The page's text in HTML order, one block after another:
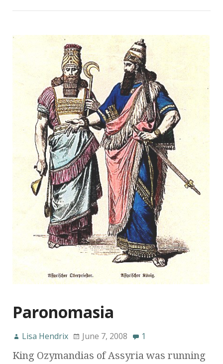
Paronomasia
Lisa Hendrix June 7, 2008 1
King Ozymandias of Assyria was running